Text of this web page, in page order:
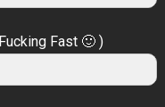
Fast 🙂 )